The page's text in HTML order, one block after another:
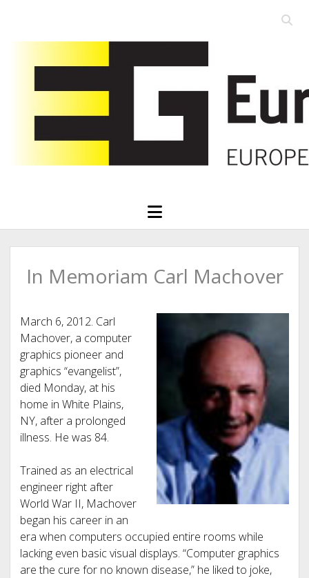
Open
open
menu
In Memoriam Carl Machover
March 6, 2012. Carl
Machover, a computer
graphics pioneer and
graphics “evangelist”,
died Monday, at his
home in White Plains,
NY, after a prolonged
illness. He was 84.
Trained as an electrical
engineer right after
World War II, Machover
began his career in an
era when computers occupied entire rooms while
lacking even basic visual displays. “Computer graphics
are the cure for no known disease,” he liked to joke,